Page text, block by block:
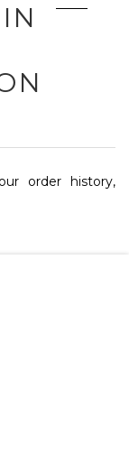
order history,